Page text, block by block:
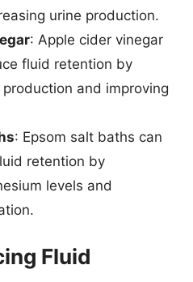
urine production.
: Apple cider vinegar
fluid retention by
and improving
: Epsom salt baths can
retention by
levels and
Fluid